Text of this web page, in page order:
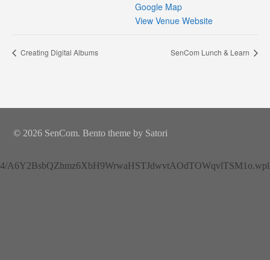
Google Map
View Venue Website
Creating Digital Albums SenCom Lunch & Learn
© 2026 SenCom. Bento theme by Satori
4/